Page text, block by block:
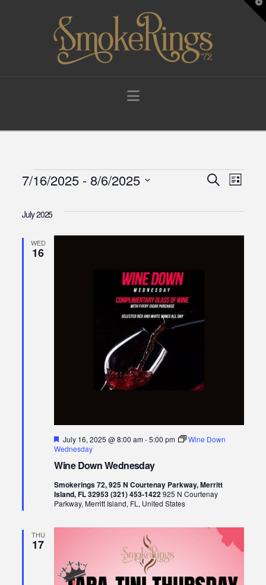
Navigation
Events
Events
Search
and
Search
List
7/16/2025 - 8/6/2025
date.
July 2025
WED
16
Wine Down Wednesday
Featured
July 16, 2025 @ 8:00 am-5:00 pm
Wine Down
Wednesday
Smokerings 72, 925 N Courtenay Parkway, Merritt
Island, FL 32953 (321) 453-1422925 N Courtenay
Parkway, Merritt Island, FL, United States
THU
17